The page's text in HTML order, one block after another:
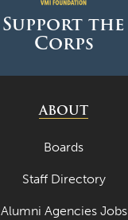
Support the
Corps
ABOUT
Boards
Staff Directory
Alumni Agencies Jobs